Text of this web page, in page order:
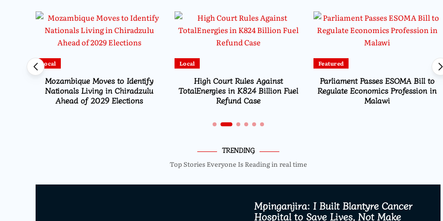
Local
Mozambique Moves to Identify
Nationals Living in Chiradzulu
Ahead of 2029 Elections
Local
High Court Rules Against
TotalEnergies in K824 Billion Fuel
Refund Case
Featured
Parliament Passes ESOMA Bill to
Regulate Economics Profession in
Malawi
TRENDING
Top Stories Everyone Is Reading in real time
Mpinganjira: I Built Blantyre Cancer
Hospital to Save Lives, Not Make